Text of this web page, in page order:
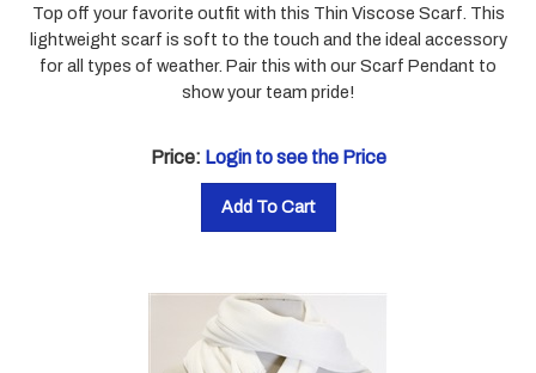
lightweight scarf is soft to the touch and the ideal accessory
for all types of weather. Pair this with our Scarf Pendant to
Price: Login to see the Price
Add To Cart